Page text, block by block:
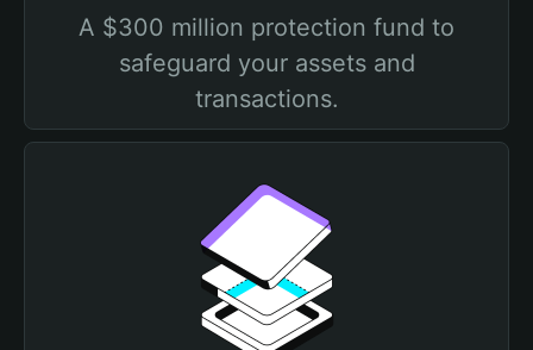
A $300 million protection fund to
safeguard your assets and
transactions.